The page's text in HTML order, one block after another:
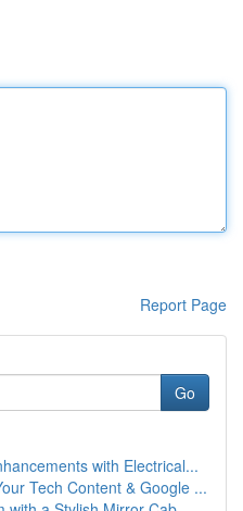
Report Page
Go
with Electrical...
Tech Content & Google ...